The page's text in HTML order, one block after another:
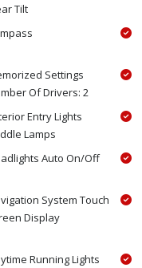
Tilt
Settings
Of Drivers: 2
Entry Lights
Lamps
Auto On/Off
System Touch
Display
Running Lights